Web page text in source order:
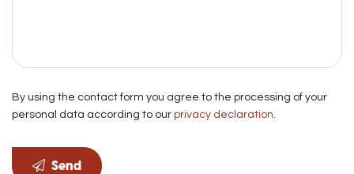
By using the contact form you agree to the processing of your
personal data according to our privacy declaration
Send